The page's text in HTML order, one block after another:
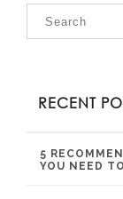
RECENT
5
YOU NEED